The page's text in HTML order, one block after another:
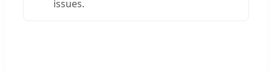
issues.